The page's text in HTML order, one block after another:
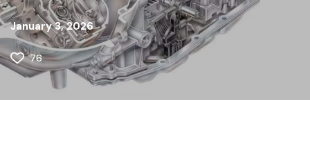
January 3, 2026
76